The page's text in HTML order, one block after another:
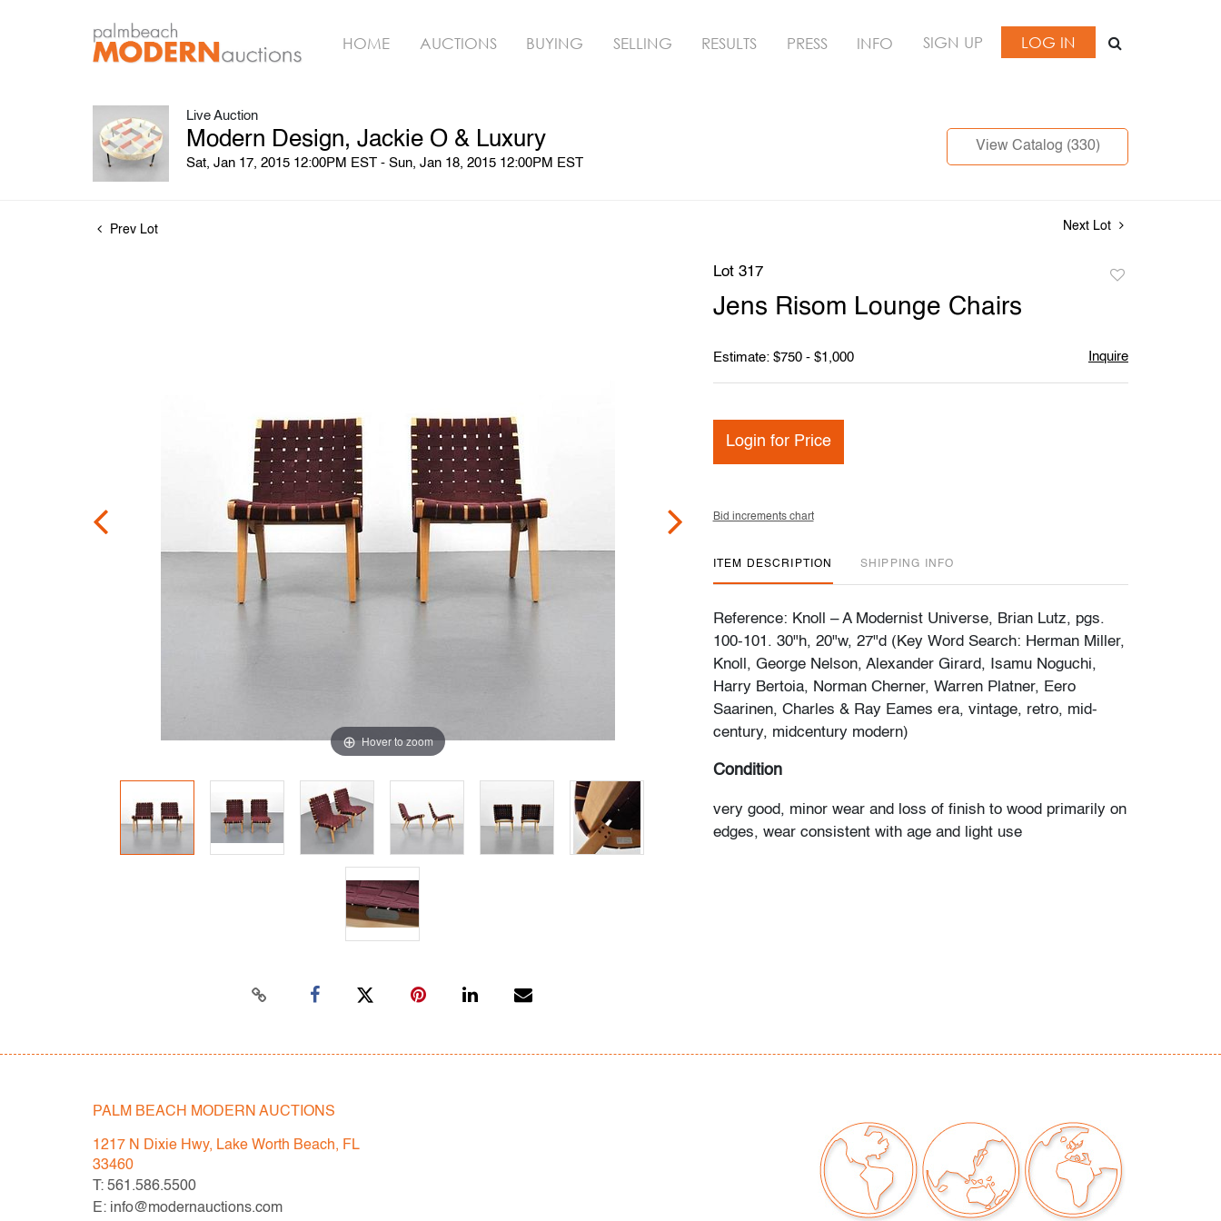
HOME AUCTIONS BUYING SELLING RESULTS PRESS INFO SIGN UP LOG IN
Live Auction
Modern Design, Jackie O & Luxury
Sat, Jan 17, 2015 12:00PM EST - Sun, Jan 18, 2015 12:00PM EST
View Catalog (330)
Prev Lot Next Lot
Hover to zoom
Lot 317
Jens Risom Lounge Chairs
Estimate: $750 - $1,000 Inquire
Login for Price
Bid increments chart
ITEM DESCRIPTION SHIPPING INFO
Reference: Knoll – A Modernist Universe, Brian Lutz, pgs.
100-101. 30"h, 20"w, 27"d (Key Word Search: Herman Miller,
Knoll, George Nelson, Alexander Girard, Isamu Noguchi,
Harry Bertoia, Norman Cherner, Warren Platner, Eero
Saarinen, Charles & Ray Eames era, vintage, retro, mid-
century, midcentury modern)
Condition
very good, minor wear and loss of finish to wood primarily on
edges, wear consistent with age and light use
PALM BEACH MODERN AUCTIONS
1217 N Dixie Hwy, Lake Worth Beach, FL
33460
T: 561.586.5500
E: info@modernauctions.com